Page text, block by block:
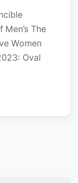
The
Women
Oval